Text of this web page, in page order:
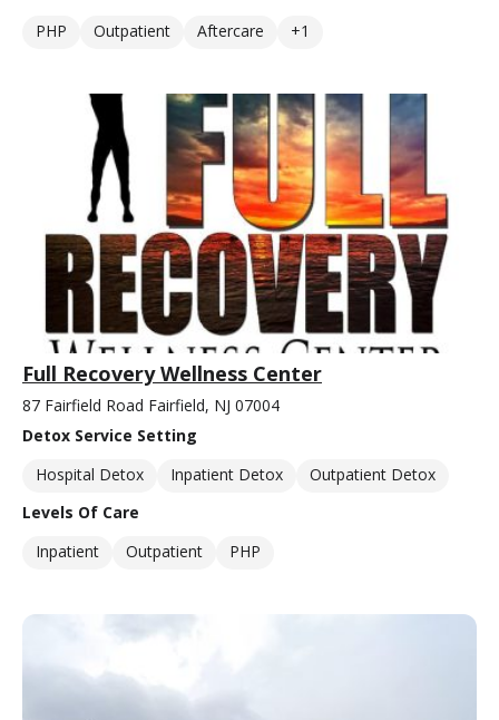
PHP
Outpatient Aftercare +1
Full Recovery Wellness Center
87 Fairfield Road Fairfield, NJ 07004
Detox Service Setting
Hospital Detox
Inpatient Detox
Outpatient Detox
Levels Of Care
Inpatient
Outpatient PHP